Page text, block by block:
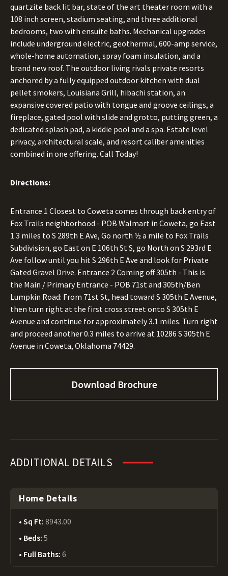
quartzite back lit bar, state of the art theater room with a
108 inch screen, stadium seating, and three additional
bedrooms, two with ensuite baths. Mechanical upgrades
include underground electric, geothermal, 600-amp service,
whole-home automation, spray foam insulation, and a
brand new roof. The outdoor living rivals private resorts
anchored by a fully equipped outdoor kitchen with dual
pellet smokers, Louisiana Grill, hibachi station, an
expansive covered patio with tongue and groove ceilings, a
fireplace, gated pool with slide and grotto, putting green, a
dedicated splash pad, a kiddie pool and a spa. Estate level
privacy, architectural scale, and resort caliber amenities
combined in one offering. Call Today!
Directions:
Entrance 1 Closest to Coweta comes through back entry of
Fox Trails neighborhood - POB Walmart in Coweta, go East
1.3 miles to S 289th E Ave, Go north ½ a mile to Fox Trails
Subdivision, go East on E 106th St S, go North on S 293rd E
Ave follow until you hit S 296th E Ave and look for Private
Gated Gravel Drive. Entrance 2 Coming off 305th - This is
the Main / Primary Entrance - POB 71st and 305th/Ben
Lumpkin Road: From 71st St, head toward S 305th E Avenue,
then turn right at the first cross street onto S 305th E
Avenue and continue for approximately 3.1 miles. Turn right
and proceed another 0.3 miles to arrive at 10286 S 305th E
Avenue in Coweta, Oklahoma 74429.
Download Brochure
ADDITIONAL DETAILS
Home Details
Sq Ft: 8943.00
Beds: 5
Full Baths: 6